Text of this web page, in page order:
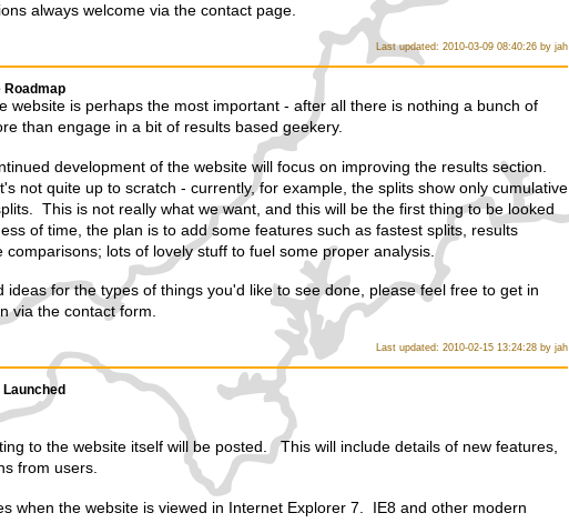
always welcome via the contact page.
Last updated: 2010-03-09 08:40:26 by jah
Roadmap
website is perhaps the most important - after all there is nothing a bunch of
than engage in a bit of results based geekery.
development of the website will focus on improving the results section.
not quite up to scratch - currently, for example, the splits show only cumulative
This is not really what we want, and this will be the first thing to be looked
of time, the plan is to add some features such as fastest splits, results
lots of lovely stuff to fuel some proper analysis.
ideas for the types of things you'd like to see done, please feel free to get in
via the contact form.
Last updated: 2010-02-15 13:24:28 by jah
Launched
to the website itself will be posted. This will include details of new features,
from users.
when the website is viewed in Internet Explorer 7. IE8 and other modern